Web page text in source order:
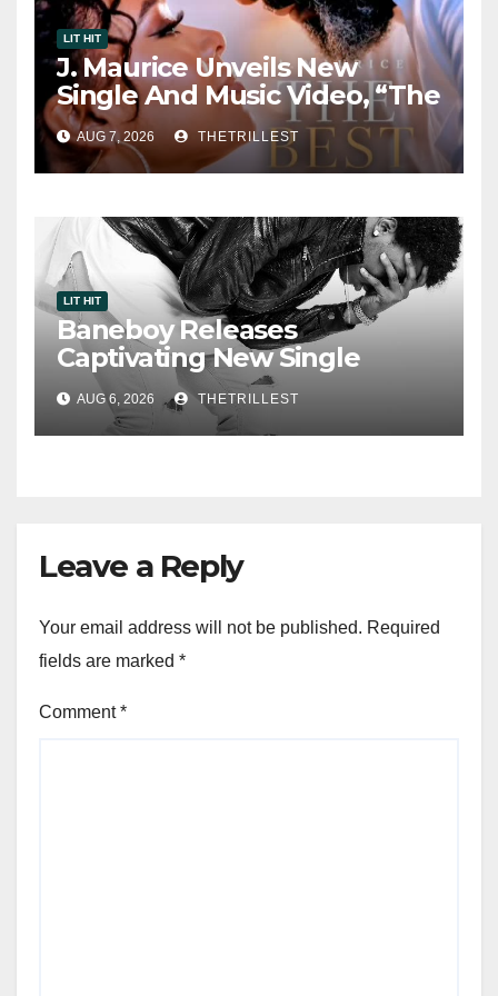
LIT HIT
J. Maurice Unveils New
Single And Music Video, “The
Best Part,” Showcasing A
Smooth Alternative Sound
AUG 7, 2026 THETRILLEST
LIT HIT
Baneboy Releases
Captivating New Single
“Visions”
AUG 6, 2026 THETRILLEST
Leave a Reply
Your email address will not be published. Required
fields are marked *
Comment*